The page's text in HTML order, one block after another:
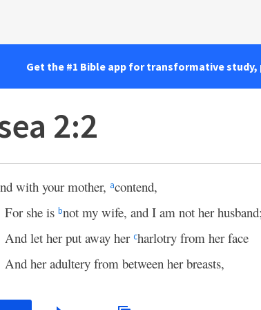
Get the #1 Bible app for transformative
2:2
with your mother, acontend,
For she is bnot my wife, and I am not her husband;
And let her put away her charlotry from her face
And her adultery from between her breasts,